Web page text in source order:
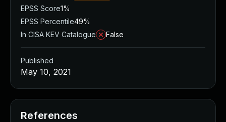
EPSS Score1%
EPSS Percentile49%
In CISA KEV Catalogue
False
Published
May 10, 2021
References